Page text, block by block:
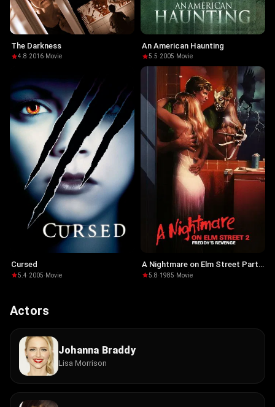
The Darkness
4.8·2016· Movie
An American Haunting
5.5·2005· Movie
Cursed
5.4·2005· Movie
A Nightmare on Elm Street Part
2: Freddy's Revenge
5.8·1985· Movie
Actors
Johanna Braddy
Lisa Morrison